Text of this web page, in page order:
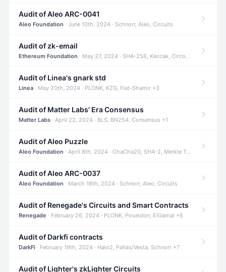
Audit of Aleo ARC-0041
Aleo Foundation · June 10th, 2024 · Schnorr, Aleo, Circuits
Audit of zk-email
Ethereum Foundation · May 27, 2024 · SHA-256, Keccak, Circom +3
Audit of Linea's gnark std
Linea · May 20th, 2024 · PLONK, KZG, Fiat-Shamir +3
Audit of Matter Labs' Era Consensus
Matter Labs · April 22, 2024 · BLS, BN254, Consensus +1
Audit of Aleo Puzzle
Aleo Foundation · April 8th, 2024 · ChaCha20, SHA-2, Merkle Trees +2
Audit of Aleo ARC-0037
Aleo Foundation · March 18th, 2024 · Schnorr, Aleo, Circuits
Audit of Renegade's Circuits and Smart Contracts
Renegade · February 26, 2024 · PLONK, Poseidon, ElGamal +6
Audit of Darkfi contracts
DarkFi · February 19th, 2024 · Halo2, Pallas/Vesta, Schnorr +7
Audit of Lighter's zkLighter Circuits